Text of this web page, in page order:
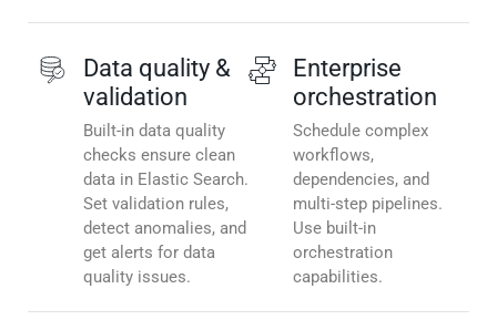
Data quality &
validation
Built-in data quality
checks ensure clean
data in Elastic Search.
Set validation rules,
detect anomalies, and
get alerts for data
quality issues.
Enterprise
orchestration
Schedule complex
workflows,
dependencies, and
multi-step pipelines.
Use built-in
orchestration
capabilities.